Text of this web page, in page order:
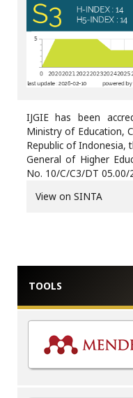
IJGIE has been
Ministry of Education,
Republic of Indonesia,
General of Higher
No. 10/C/C3/DT
View on SINTA
TOOLS